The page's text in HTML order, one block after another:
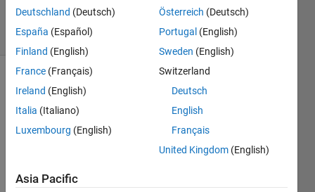
(30 days)
three
Deutschland (Deutsch)
España (Español)
Finland (English)
France (Français)
Ireland (English)
Italia (Italiano)
Luxembourg (English)
Österreich (Deutsch)
Portugal (English)
Sweden (English)
Switzerland
Deutsch
English
Français
United Kingdom (English)
Asia Pacific